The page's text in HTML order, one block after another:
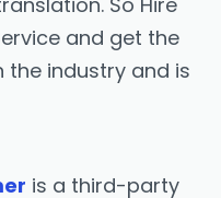
and get the
industry and is
is a third-party